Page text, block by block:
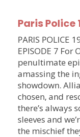
Paris Police
PARIS POLICE
EPISODE 7
penultimate
amassing the
showdown.
chosen, and
there’s always
sleeves and
the mischief